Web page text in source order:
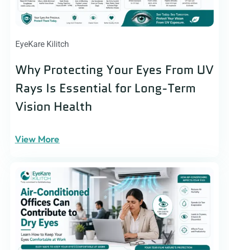
EyeKare Kilitch
Why Protecting Your Eyes From UV
Rays Is Essential for Long-Term
Vision Health
View More